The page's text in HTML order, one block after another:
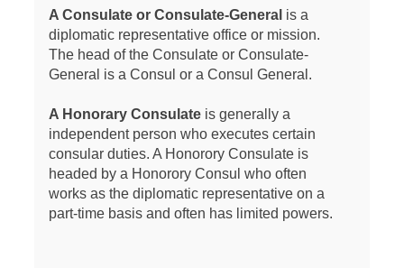
A Consulate or Consulate-General is a
diplomatic representative office or mission.
The head of the Consulate or Consulate-
General is a Consul or a Consul General.
A Honorary Consulateis generally a
independent person who executes certain
consular duties. A Honorory Consulate is
headed by a Honorory Consul who often
works as the diplomatic representative on a
part-time basis and often has limited powers.